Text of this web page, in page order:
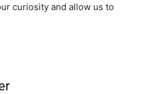
curiosity and allow us to